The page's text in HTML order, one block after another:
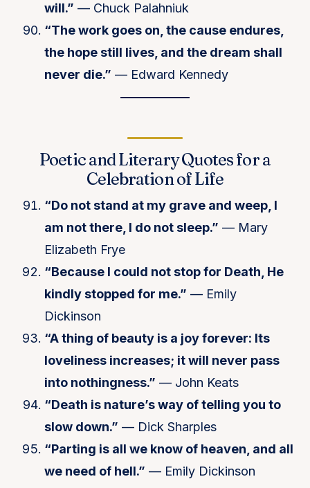
will.” — Chuck Palahniuk
“The work goes on, the cause endures,
the hope still lives, and the dream shall
never die.” — Edward Kennedy
Poetic and Literary Quotes for a
Celebration of Life
“Do not stand at my grave and weep, I
am not there, I do not sleep.” — Mary
Elizabeth Frye
“Because I could not stop for Death, He
kindly stopped for me.” — Emily
Dickinson
“A thing of beauty is a joy forever: Its
loveliness increases; it will never pass
into nothingness.” — John Keats
“Death is nature’s way of telling you to
slow down.” — Dick Sharples
“Parting is all we know of heaven, and all
we need of hell.” — Emily Dickinson